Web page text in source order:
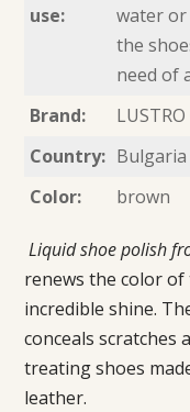
use:
water or
the
need of
Brand:
LUSTRO
Country: Bulgaria
Color:
brown
Liquid shoe polish
renews the color of
incredible shine.
conceals scratches
treating shoes
leather.